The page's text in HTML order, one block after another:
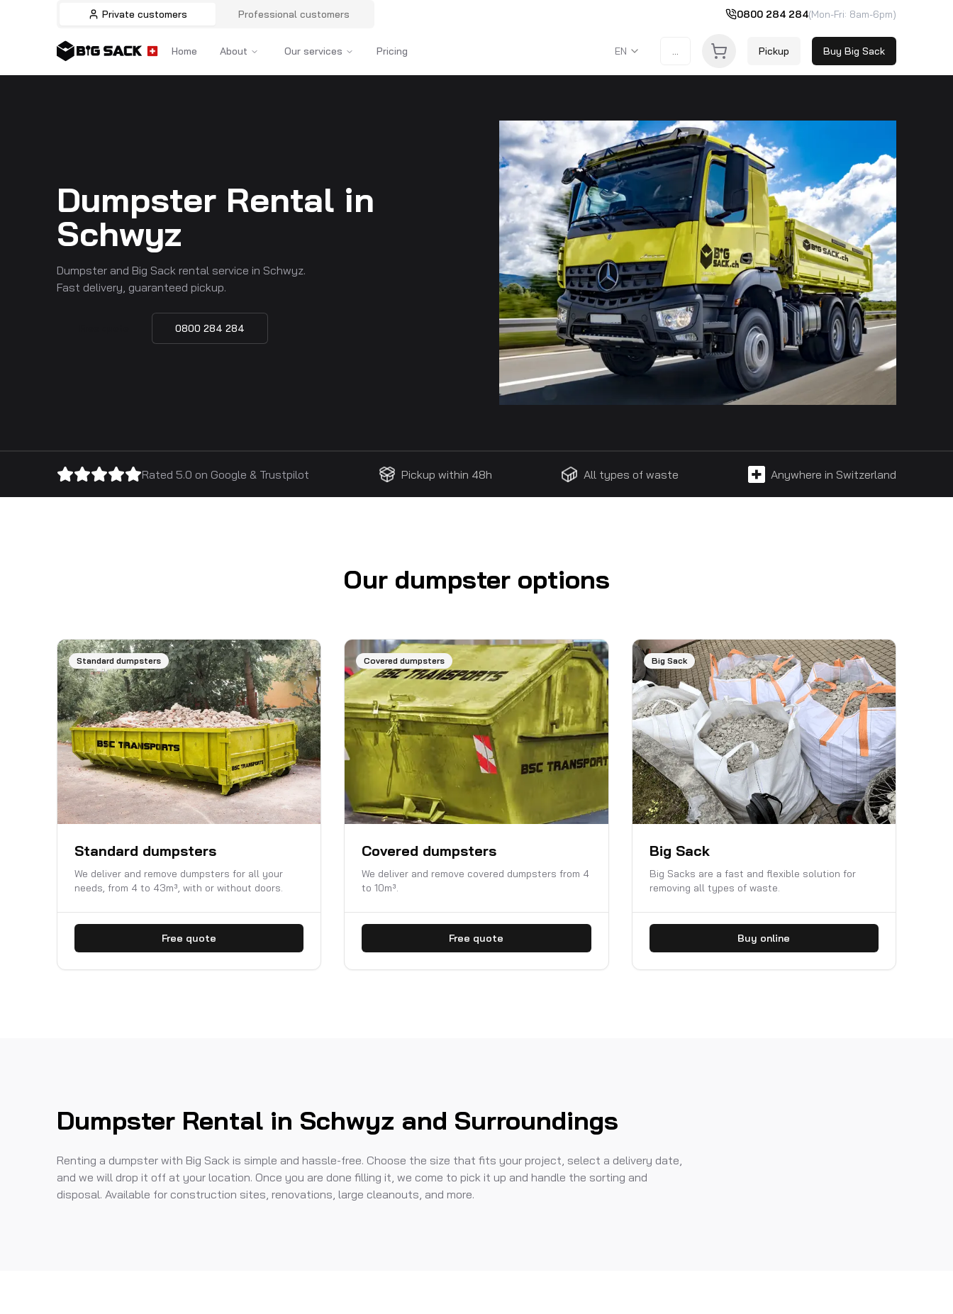
Private customers Professional customers 0800 284 284(Mon-Fri: 8am-6pm)
Home About Our services Pricing EN ... Pickup Buy Big Sack
Dumpster Rental in
Schwyz
Dumpster and Big Sack rental service in Schwyz.
Fast delivery, guaranteed pickup.
0800 284 284
Rated 5.0 on Google & Trustpilot Pickup within 48h All types of waste Anywhere in Switzerland
Our dumpster options
Standard dumpsters
Standard dumpsters
We deliver and remove dumpsters for all your
needs, from 4 to 43m³, with or without doors.
Free quote
Covered dumpsters
Covered dumpsters
We deliver and remove covered dumpsters from 4
to 10m³.
Free quote
Big Sack
Big Sack
Big Sacks are a fast and flexible solution for
removing all types of waste.
Buy online
Dumpster Rental in Schwyz and Surroundings
Renting a dumpster with Big Sack is simple and hassle-free. Choose the size that fits your project, select a delivery date,
and we will drop it off at your location. Once you are done filling it, we come to pick it up and handle the sorting and
disposal. Available for construction sites, renovations, large cleanouts, and more.